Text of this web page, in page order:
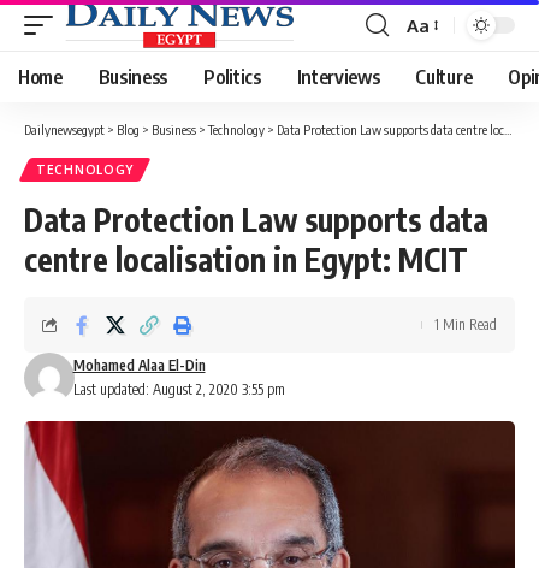
Font
Resizer
Aa
Home Business Politics Interviews Culture
Dailynewsegypt > Blog > Business >Technology > Data Protection Law supports data centre localisation in Egypt: MCIT
TECHNOLOGY
Data Protection Law supports data
centre localisation in Egypt: MCIT
Last updated: August 2, 2020 3:55 pm
Mohamed Alaa El-Din
1 Min Read